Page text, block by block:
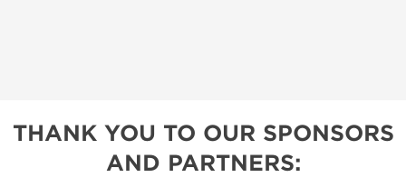
THANK YOU TO OUR SPONSORS
AND PARTNERS: